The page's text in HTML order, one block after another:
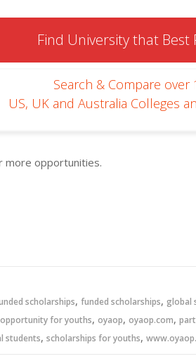
Find University that Best
Search & Compare over
US, UK and Australia Colleges
more opportunities.
scholarships, funded scholarships, global
opportunity for youths, oyaop, oyaop.com,
students, scholarships for youths,